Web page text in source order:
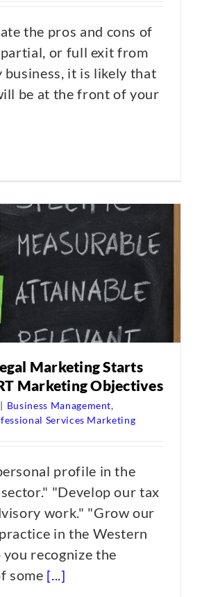
the pros and cons of
or full exit from
it is likely that
be at the front of your
Marketing Starts
Marketing Objectives
| Business Management,
Services Marketing
profile in the
"Develop our tax
work." "Grow our
in the Western
you recognize the
some [...]